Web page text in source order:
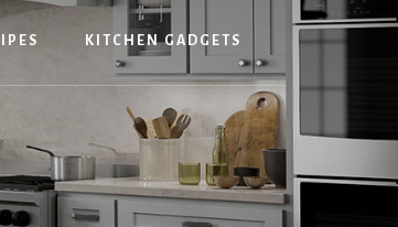
KITCHEN GADGETS